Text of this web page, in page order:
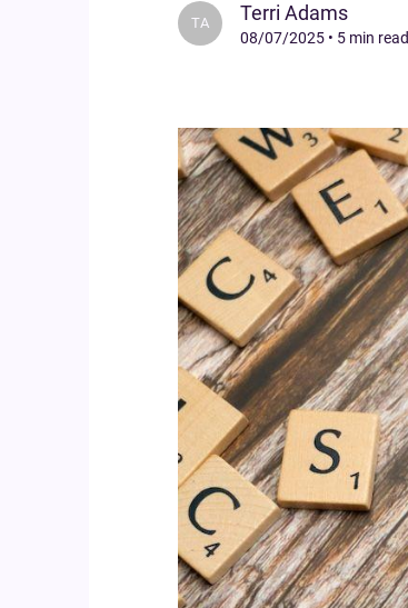
TA Terri Adams
08/07/2025 • 5 min read